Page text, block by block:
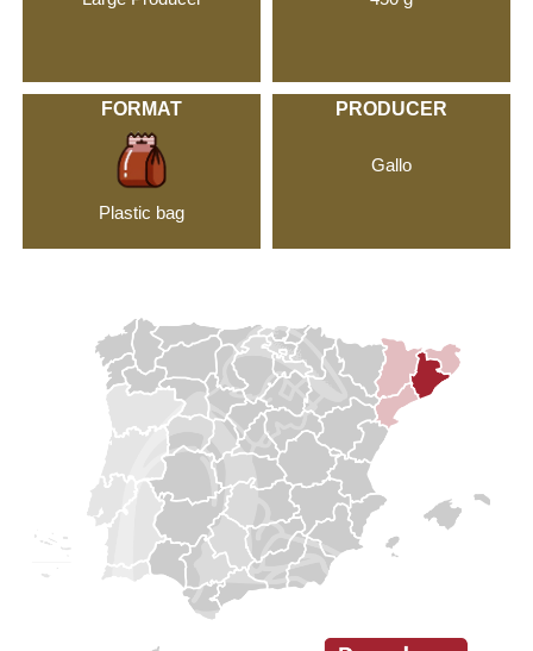
FORMAT
Plastic bag
PRODUCER
Gallo